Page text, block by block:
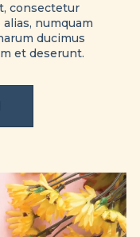
consectetur
numquam
ducimus
et deserunt.